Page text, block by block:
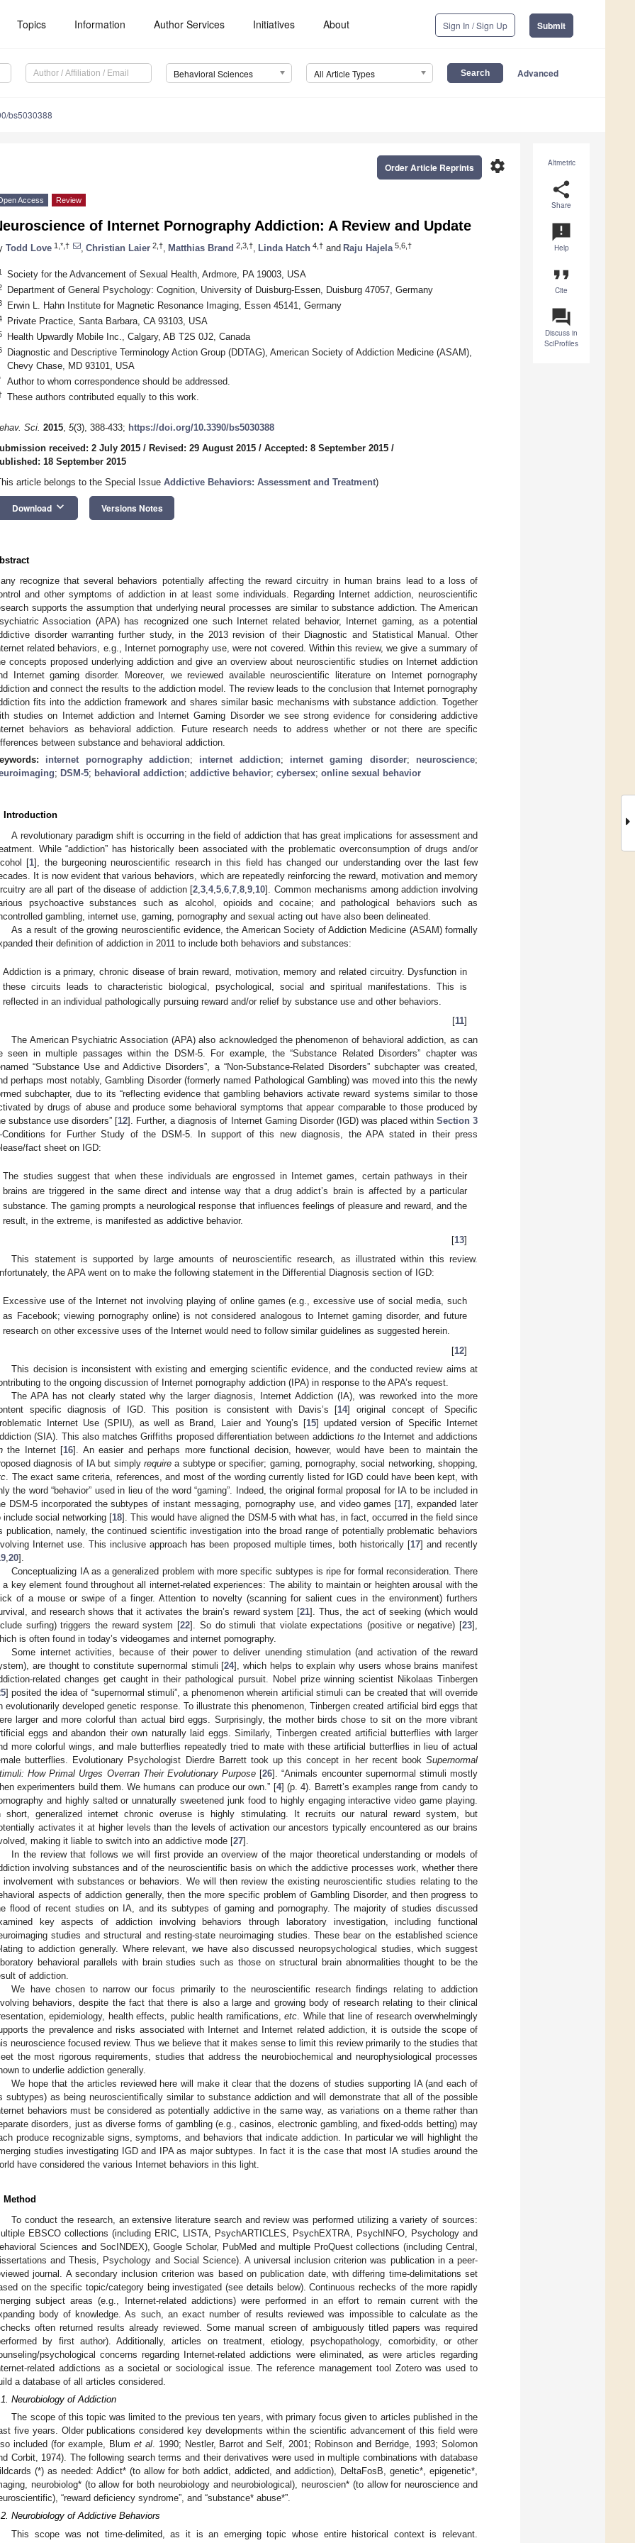
Topics Information Author Services Initiatives About Sign In / Sign Up Submit
Behavioral Sciences All Article Types Advanced
bs5030388
Altmetric
share
Share
announcement
Help
format_quote
Cite
question_answer
Discuss in
SciProfiles
settings
Order Article Reprints
Access Review
of Internet Pornography Addiction: A Review and Update
Todd Love 1,*,† Christian Laier 2,† Matthias Brand 2,3,† Linda Hatch 4,† and Raju Hajela 5,6,†
Society for the Advancement of Sexual Health, Ardmore, PA 19003, USA
Department of General Psychology: Cognition, University of Duisburg-Essen, Duisburg 47057, Germany
Erwin L. Hahn Institute for Magnetic Resonance Imaging, Essen 45141, Germany
Private Practice, Santa Barbara, CA 93103, USA
Health Upwardly Mobile Inc., Calgary, AB T2S 0J2, Canada
Diagnostic and Descriptive Terminology Action Group (DDTAG), American Society of Addiction Medicine (ASAM),
Chevy Chase, MD 93101, USA
Author to whom correspondence should be addressed.
These authors contributed equally to this work.
Sci. 2015, 5(3), 388-433; https://doi.org/10.3390/bs5030388
received: 2 July 2015 / Revised: 29 August 2015 / Accepted: 8 September 2015 /
18 September 2015
article belongs to the Special Issue Addictive Behaviors: Assessment and Treatment)
Download keyboard_arrow_down Versions Notes
recognize that several behaviors potentially affecting the reward circuitry in human brains lead to a loss of
and other symptoms of addiction in at least some individuals. Regarding Internet addiction, neuroscientific
supports the assumption that underlying neural processes are similar to substance addiction. The American
Association (APA) has recognized one such Internet related behavior, Internet gaming, as a potential
disorder warranting further study, in the 2013 revision of their Diagnostic and Statistical Manual. Other
related behaviors, e.g., Internet pornography use, were not covered. Within this review, we give a summary of
concepts proposed underlying addiction and give an overview about neuroscientific studies on Internet addiction
Internet gaming disorder. Moreover, we reviewed available neuroscientific literature on Internet pornography
and connect the results to the addiction model. The review leads to the conclusion that Internet pornography
fits into the addiction framework and shares similar basic mechanisms with substance addiction. Together
studies on Internet addiction and Internet Gaming Disorder we see strong evidence for considering addictive
behaviors as behavioral addiction. Future research needs to address whether or not there are specific
between substance and behavioral addiction.
internet pornography addiction; internet addiction; internet gaming disorder; neuroscience;
; DSM-5; behavioral addiction; addictive behavior; cybersex; online sexual behavior
Introduction
A revolutionary paradigm shift is occurring in the field of addiction that has great implications for assessment and
While “addiction” has historically been associated with the problematic overconsumption of drugs and/or
[1], the burgeoning neuroscientific research in this field has changed our understanding over the last few
It is now evident that various behaviors, which are repeatedly reinforcing the reward, motivation and memory
are all part of the disease of addiction [2 ,3 ,4,5 ,6 ,7 ,8 ,9 10]. Common mechanisms among addiction involving
psychoactive substances such as alcohol, opioids and cocaine; and pathological behaviors such as
gambling, internet use, gaming, pornography and sexual acting out have also been delineated.
As a result of the growing neuroscientific evidence, the American Society of Addiction Medicine (ASAM) formally
their definition of addiction in 2011 to include both behaviors and substances:
Addiction is a primary, chronic disease of brain reward, motivation, memory and related circuitry. Dysfunction in
these circuits leads to characteristic biological, psychological, social and spiritual manifestations. This is
reflected in an individual pathologically pursuing reward and/or relief by substance use and other behaviors.
[11]
The American Psychiatric Association (APA) also acknowledged the phenomenon of behavioral addiction, as can
seen in multiple passages within the DSM-5. For example, the “Substance Related Disorders” chapter was
“Substance Use and Addictive Disorders”, a “Non-Substance-Related Disorders” subchapter was created,
perhaps most notably, Gambling Disorder (formerly named Pathological Gambling) was moved into this the newly
subchapter, due to its “reflecting evidence that gambling behaviors activate reward systems similar to those
by drugs of abuse and produce some behavioral symptoms that appear comparable to those produced by
substance use disorders” [12]. Further, a diagnosis of Internet Gaming Disorder (IGD) was placed within Section 3
for Further Study of the DSM-5. In support of this new diagnosis, the APA stated in their press
fact sheet on IGD:
The studies suggest that when these individuals are engrossed in Internet games, certain pathways in their
brains are triggered in the same direct and intense way that a drug addict’s brain is affected by a particular
substance. The gaming prompts a neurological response that influences feelings of pleasure and reward, and the
result, in the extreme, is manifested as addictive behavior.
[13]
This statement is supported by large amounts of neuroscientific research, as illustrated within this review.
the APA went on to make the following statement in the Differential Diagnosis section of IGD:
Excessive use of the Internet not involving playing of online games (e.g., excessive use of social media, such
as Facebook; viewing pornography online) is not considered analogous to Internet gaming disorder, and future
research on other excessive uses of the Internet would need to follow similar guidelines as suggested herein.
[12]
This decision is inconsistent with existing and emerging scientific evidence, and the conducted review aims at
to the ongoing discussion of Internet pornography addiction (IPA) in response to the APA’s request.
The APA has not clearly stated why the larger diagnosis, Internet Addiction (IA), was reworked into the more
specific diagnosis of IGD. This position is consistent with Davis’s [14] original concept of Specific
Internet Use (SPIU), as well as Brand, Laier and Young’s [15] updated version of Specific Internet
(SIA). This also matches Griffiths proposed differentiation between addictions tothe Internet and addictions
the Internet [16]. An easier and perhaps more functional decision, however, would have been to maintain the
diagnosis of IA but simply require a subtype or specifier; gaming, pornography, social networking, shopping,
. The exact same criteria, references, and most of the wording currently listed for IGD could have been kept, with
the word “behavior” used in lieu of the word “gaming”. Indeed, the original formal proposal for IA to be included in
DSM-5 incorporated the subtypes of instant messaging, pornography use, and video games [17], expanded later
include social networking [18]. This would have aligned the DSM-5 with what has, in fact, occurred in the field since
publication, namely, the continued scientific investigation into the broad range of potentially problematic behaviors
Internet use. This inclusive approach has been proposed multiple times, both historically [17] and recently
,20].
Conceptualizing IA as a generalized problem with more specific subtypes is ripe for formal reconsideration. There
a key element found throughout all internet-related experiences: The ability to maintain or heighten arousal with the
of a mouse or swipe of a finger. Attention to novelty (scanning for salient cues in the environment) furthers
and research shows that it activates the brain’s reward system [21]. Thus, the act of seeking (which would
surfing) triggers the reward system [22]. So do stimuli that violate expectations (positive or negative) [23],
is often found in today’s videogames and internet pornography.
Some internet activities, because of their power to deliver unending stimulation (and activation of the reward
are thought to constitute supernormal stimuli [24], which helps to explain why users whose brains manifest
related changes get caught in their pathological pursuit. Nobel prize winning scientist Nikolaas Tinbergen
] posited the idea of “supernormal stimuli”, a phenomenon wherein artificial stimuli can be created that will override
evolutionarily developed genetic response. To illustrate this phenomenon, Tinbergen created artificial bird eggs that
larger and more colorful than actual bird eggs. Surprisingly, the mother birds chose to sit on the more vibrant
eggs and abandon their own naturally laid eggs. Similarly, Tinbergen created artificial butterflies with larger
more colorful wings, and male butterflies repeatedly tried to mate with these artificial butterflies in lieu of actual
butterflies. Evolutionary Psychologist Dierdre Barrett took up this concept in her recent book Supernormal
How Primal Urges Overran Their Evolutionary Purpose [26]. “Animals encounter supernormal stimuli mostly
experimenters build them. We humans can produce our own.” [4] (p. 4). Barrett’s examples range from candy to
and highly salted or unnaturally sweetened junk food to highly engaging interactive video game playing.
short, generalized internet chronic overuse is highly stimulating. It recruits our natural reward system, but
activates it at higher levels than the levels of activation our ancestors typically encountered as our brains
making it liable to switch into an addictive mode [27].
In the review that follows we will first provide an overview of the major theoretical understanding or models of
involving substances and of the neuroscientific basis on which the addictive processes work, whether there
involvement with substances or behaviors. We will then review the existing neuroscientific studies relating to the
aspects of addiction generally, then the more specific problem of Gambling Disorder, and then progress to
flood of recent studies on IA, and its subtypes of gaming and pornography. The majority of studies discussed
key aspects of addiction involving behaviors through laboratory investigation, including functional
studies and structural and resting-state neuroimaging studies. These bear on the established science
to addiction generally. Where relevant, we have also discussed neuropsychological studies, which suggest
behavioral parallels with brain studies such as those on structural brain abnormalities thought to be the
of addiction.
We have chosen to narrow our focus primarily to the neuroscientific research findings relating to addiction
behaviors, despite the fact that there is also a large and growing body of research relating to their clinical
epidemiology, health effects, public health ramifications,etc. While that line of research overwhelmingly
the prevalence and risks associated with Internet and Internet related addiction, it is outside the scope of
neuroscience focused review. Thus we believe that it makes sense to limit this review primarily to the studies that
the most rigorous requirements, studies that address the neurobiochemical and neurophysiological processes
to underlie addiction generally.
We hope that the articles reviewed here will make it clear that the dozens of studies supporting IA (and each of
subtypes) as being neuroscientifically similar to substance addiction and will demonstrate that all of the possible
behaviors must be considered as potentially addictive in the same way, as variations on a theme rather than
disorders, just as diverse forms of gambling (e.g., casinos, electronic gambling, and fixed-odds betting) may
produce recognizable signs, symptoms, and behaviors that indicate addiction. In particular we will highlight the
studies investigating IGD and IPA as major subtypes. In fact it is the case that most IA studies around the
have considered the various Internet behaviors in this light.
Method
To conduct the research, an extensive literature search and review was performed utilizing a variety of sources:
EBSCO collections (including ERIC, LISTA, PsychARTICLES, PsychEXTRA, PsychINFO, Psychology and
Sciences and SocINDEX), Google Scholar, PubMed and multiple ProQuest collections (including Central,
and Thesis, Psychology and Social Science). A universal inclusion criterion was publication in a peer-
journal. A secondary inclusion criterion was based on publication date, with differing time-delimitations set
on the specific topic/category being investigated (see details below). Continuous rechecks of the more rapidly
subject areas (e.g., Internet-related addictions) were performed in an effort to remain current with the
body of knowledge. As such, an exact number of results reviewed was impossible to calculate as the
often returned results already reviewed. Some manual screen of ambiguously titled papers was required
by first author). Additionally, articles on treatment, etiology, psychopathology, comorbidity, or other
psychological concerns regarding Internet-related addictions were eliminated, as were articles regarding
related addictions as a societal or sociological issue. The reference management tool Zotero was used to
a database of all articles considered.
Neurobiology of Addiction
The scope of this topic was limited to the previous ten years, with primary focus given to articles published in the
five years. Older publications considered key developments within the scientific advancement of this field were
included (for example, Blum et al. 1990; Nestler, Barrot and Self, 2001; Robinson and Berridge, 1993; Solomon
Corbit, 1974). The following search terms and their derivatives were used in multiple combinations with database
(*) as needed: Addict* (to allow for both addict, addicted, and addiction), DeltaFosB, genetic*, epigenetic*,
neurobiolog* (to allow for both neurobiology and neurobiological), neuroscien* (to allow for neuroscience and
“reward deficiency syndrome”, and “substance* abuse*”.
Neurobiology of Addictive Behaviors
This scope was not time-delimited, as it is an emerging topic whose entire historical context is relevant.